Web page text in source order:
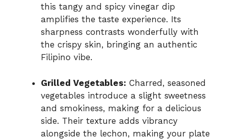
this tangy and spicy vinegar dip
amplifies the taste experience. Its
sharpness contrasts wonderfully with
the crispy skin, bringing an authentic
Filipino vibe.
Grilled Vegetables: Charred, seasoned
vegetables introduce a slight sweetness
and smokiness, making for a delicious
side. Their texture adds vibrancy
alongside the lechon, making your plate